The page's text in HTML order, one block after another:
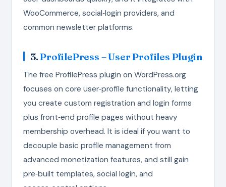
WooCommerce, social‑login providers, and
common newsletter platforms.
3.ProfilePress – User Profiles Plugin
The free ProfilePress plugin on WordPress.org
focuses on core user‑profile functionality, letting
you create custom registration and login forms
plus front‑end profile pages without heavy
membership overhead. It is ideal if you want to
decouple basic profile management from
advanced monetization features, and still gain
pre‑built templates, social login, and